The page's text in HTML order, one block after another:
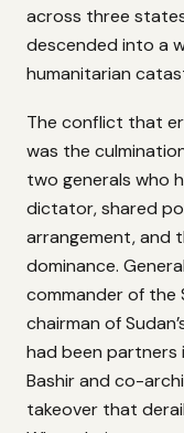
across three
descended into a
humanitarian
The conflict that
was the
two generals who
dictator, shared
arrangement, and
dominance.
commander of the
chairman of
had been partners
Bashir and co-
takeover that